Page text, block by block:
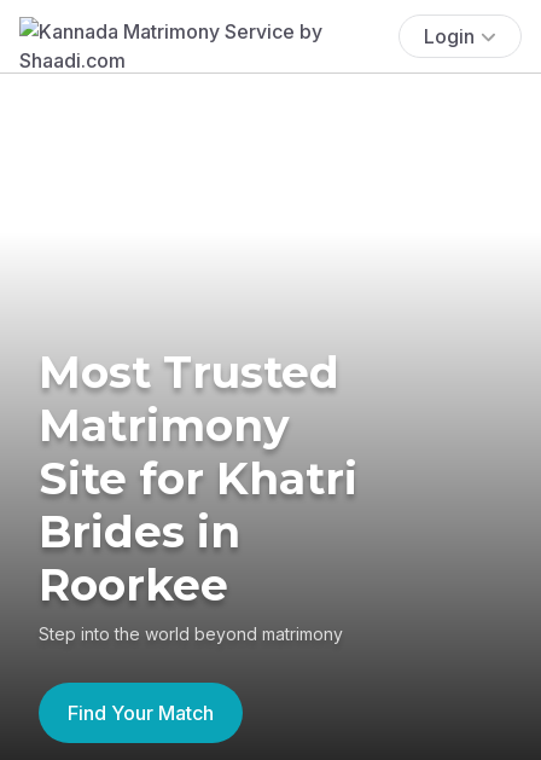
Login
Most Trusted
Matrimony
Site for Khatri
Brides in
Roorkee
Step into the world beyond matrimony
Find Your Match